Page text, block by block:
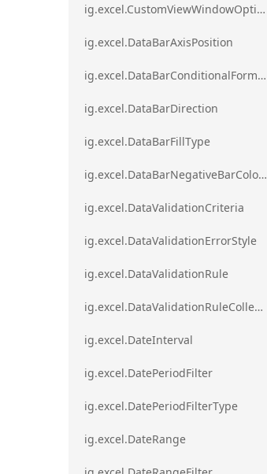
ig.excel.CustomViewWindowOptions
ig.excel.DataBarAxisPosition
ig.excel.DataBarConditionalFormat
ig.excel.DataBarDirection
ig.excel.DataBarFillType
ig.excel.DataBarNegativeBarColorType
ig.excel.DataValidationCriteria
ig.excel.DataValidationErrorStyle
ig.excel.DataValidationRule
ig.excel.DataValidationRuleCollection
ig.excel.DateInterval
ig.excel.DatePeriodFilter
ig.excel.DatePeriodFilterType
ig.excel.DateRange